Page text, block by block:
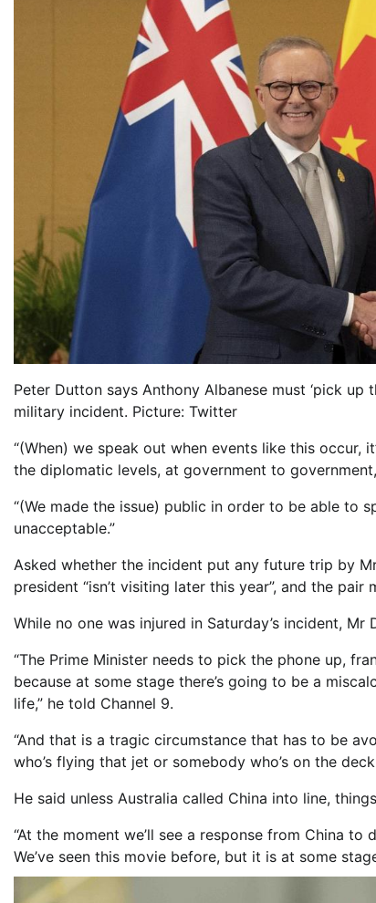
Peter Dutton says Anthony Albanese must ‘pick
military incident. Picture: Twitter
“(When) we speak out when events like this occur,
the diplomatic levels, at government to
“(We made the issue) public in order to be able to
unacceptable.”
Asked whether the incident put any future trip by
president “isn’t visiting later this year”, and the
While no one was injured in Saturday’s incident,
“The Prime Minister needs to pick the phone up,
because at some stage there’s going to be a
life,” he told Channel 9.
“And that is a tragic circumstance that has to be
who’s flying that jet or somebody who’s on the
He said unless Australia called China into line,
“At the moment we’ll see a response from China
We’ve seen this movie before, but it is at some